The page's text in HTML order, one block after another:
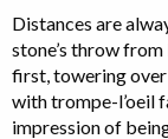
Distances are
stone’s throw
first, towering
with trompe-l’oeil
impression of